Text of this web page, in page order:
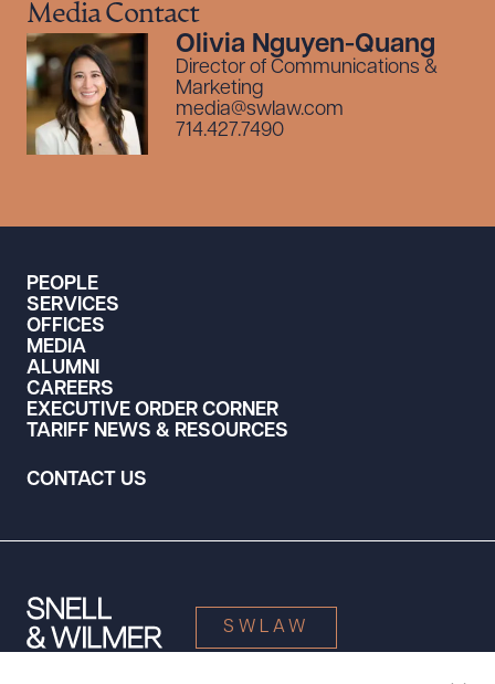
Media Contact
Olivia Nguyen-Quang
Director of Communications &
Marketing
media@swlaw.com
714.427.7490
PEOPLE
SERVICES
OFFICES
MEDIA
ALUMNI
CAREERS
EXECUTIVE ORDER CORNER
TARIFF NEWS & RESOURCES
CONTACT US
SWLAW